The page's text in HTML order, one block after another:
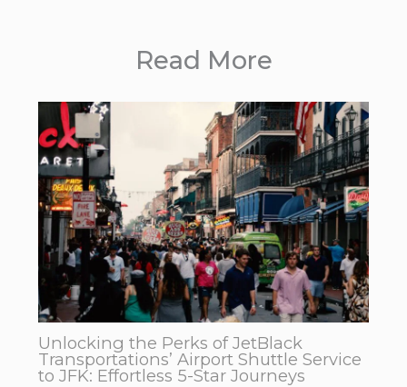
Read More
Unlocking the Perks of JetBlack
Transportations’ Airport Shuttle Service
to JFK: Effortless 5-Star Journeys